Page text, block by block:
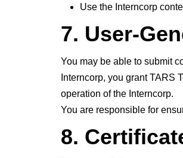
Use the Interncorp
7. User-
You may be able to submit
Interncorp, you grant TARS
operation of the Interncorp.
You are responsible for
8.